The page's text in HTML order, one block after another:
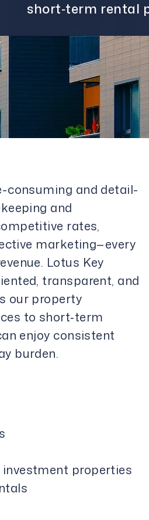
short‑term rental
consuming and detail-
and
rates,
marketing—every
Lotus Key
transparent, and
our property
to short‑term
enjoy consistent
burden.
properties